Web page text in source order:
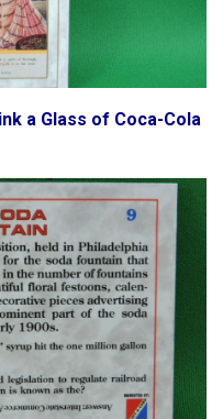
a Glass of Coca-Cola